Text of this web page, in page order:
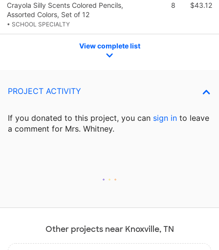
Crayola Silly Scents Colored Pencils,
Assorted Colors, Set of 12
• SCHOOL SPECIALTY
8 $43.12
View complete list
PROJECT ACTIVITY
If you donated to this project, you can sign in to leave
a comment for Mrs. Whitney.
Other projects near Knoxville, TN